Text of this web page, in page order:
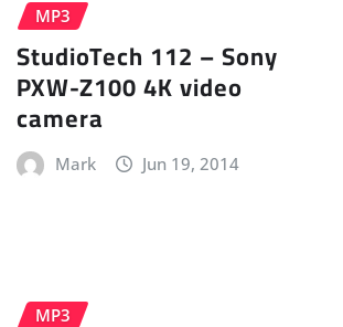
MP3
StudioTech 112 – Sony
PXW-Z100 4K video
camera
Mark Jun 19, 2014
MP3